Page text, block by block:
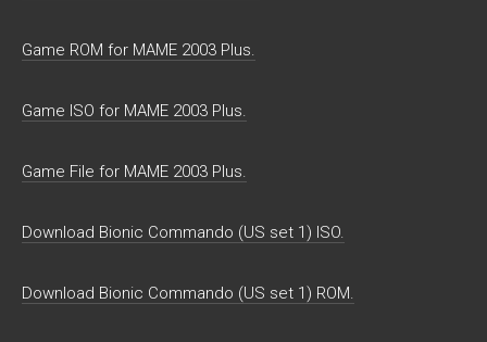
Game ROM for MAME 2003 Plus.
Game ISO for MAME 2003 Plus.
Game File for MAME 2003 Plus.
Download Bionic Commando (US set 1) ISO.
Download Bionic Commando (US set 1) ROM.